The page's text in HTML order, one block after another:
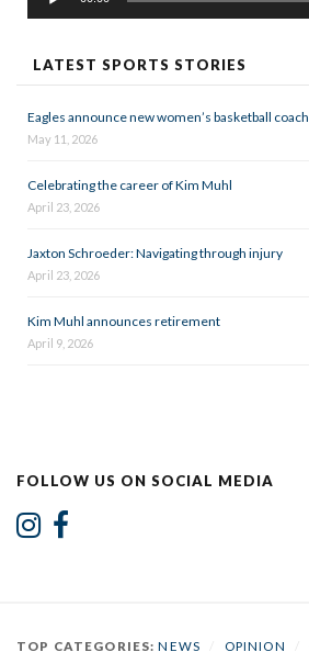
LATEST SPORTS STORIES
Eagles announce new women’s basketball coach
May 11, 2026
Celebrating the career of Kim Muhl
April 23, 2026
Jaxton Schroeder: Navigating through injury
April 23, 2026
Kim Muhl announces retirement
April 9, 2026
FOLLOW US ON SOCIAL MEDIA
TOP CATEGORIES:NEWS OPINION